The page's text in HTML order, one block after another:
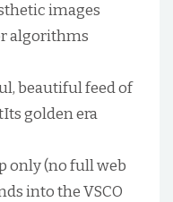
images
algorithms
beautiful feed of
golden era
only (no full web
into the VSCO